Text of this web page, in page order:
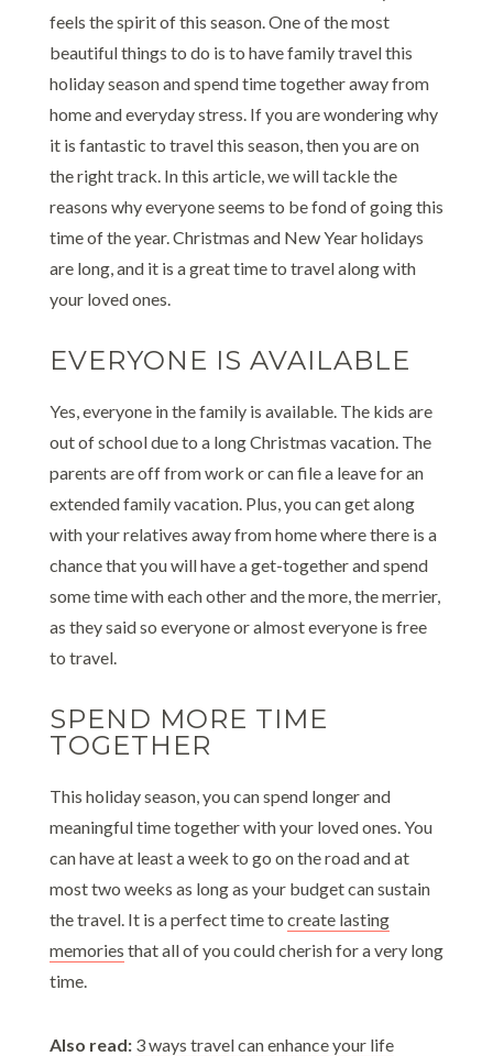
feels the spirit of this season. One of the most
beautiful things to do is to have family travel this
holiday season and spend time together away from
home and everyday stress. If you are wondering why
it is fantastic to travel this season, then you are on
the right track. In this article, we will tackle the
reasons why everyone seems to be fond of going this
time of the year. Christmas and New Year holidays
are long, and it is a great time to travel along with
your loved ones.
EVERYONE IS AVAILABLE
Yes, everyone in the family is available. The kids are
out of school due to a long Christmas vacation. The
parents are off from work or can file a leave for an
extended family vacation. Plus, you can get along
with your relatives away from home where there is a
chance that you will have a get-together and spend
some time with each other and the more, the merrier,
as they said so everyone or almost everyone is free
to travel.
SPEND MORE TIME
TOGETHER
This holiday season, you can spend longer and
meaningful time together with your loved ones. You
can have at least a week to go on the road and at
most two weeks as long as your budget can sustain
the travel. It is a perfect time to create lasting
memories that all of you could cherish for a very long
time.
Also read: 3 ways travel can enhance your life